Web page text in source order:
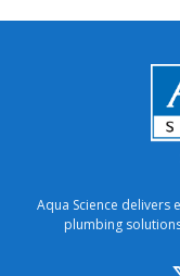
Aqua Science delivers
plumbing